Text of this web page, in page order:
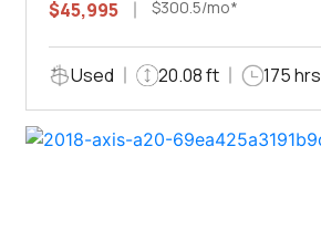
$45,995 $300.5/mo*
Used 20.08 ft 175 hrs